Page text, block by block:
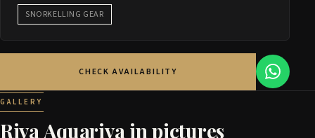
SNORKELLING GEAR
CHECK AVAILABILITY
GALLERY
Riva Aquariva in pictures